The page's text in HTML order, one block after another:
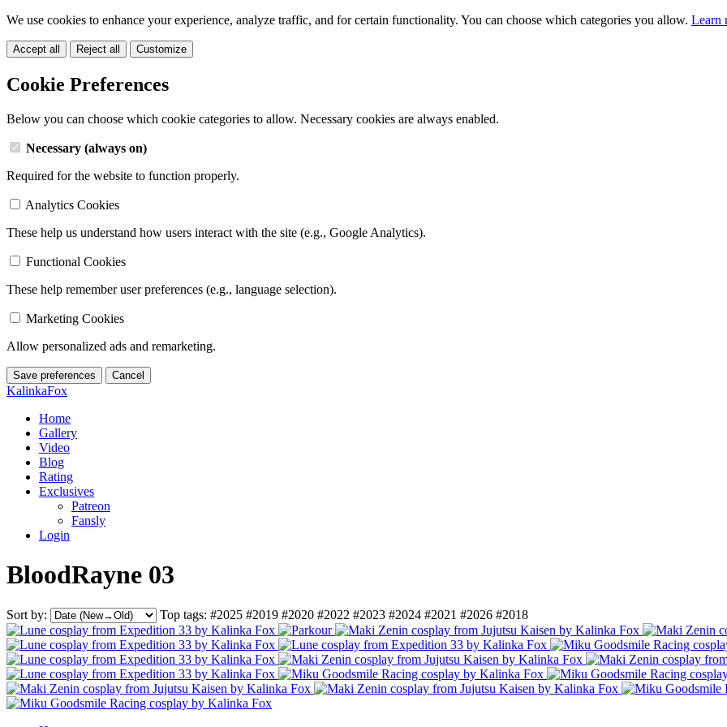
We use cookies to enhance your experience, analyze traffic, and for certain functionality. You can choose which categories you allow. Learn
Accept all Reject all Customize
Cookie Preferences
Below you can choose which cookie categories to allow. Necessary cookies are always enabled.
Necessary (always on)
Required for the website to function properly.
Analytics Cookies
These help us understand how users interact with the site (e.g., Google Analytics).
Functional Cookies
These help remember user preferences (e.g., language selection).
Marketing Cookies
Allow personalized ads and remarketing.
Save preferences Cancel
KalinkaFox
Home
Gallery
Video
Blog
Rating
Exclusives
Patreon
Fansly
Login
BloodRayne 03
Sort by: Top tags: #2025 #2019 #2020 #2022 #2023 #2024 #2021 #2026 #2018